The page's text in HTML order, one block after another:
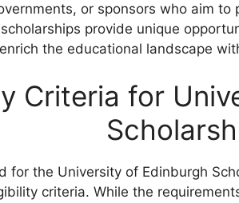
or sponsors who aim
provide unique
the educational landscape
Criteria for
for the University of Edinburgh
criteria. While the